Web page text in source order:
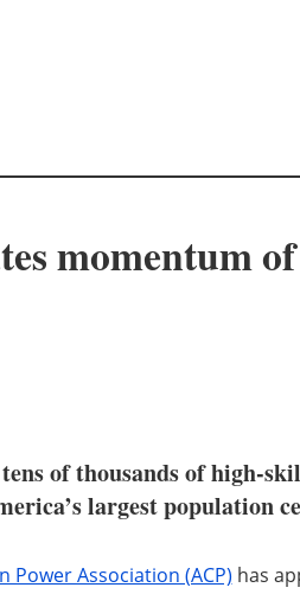
momentum
of thousands of high-
largest population
Power Association (ACP) has